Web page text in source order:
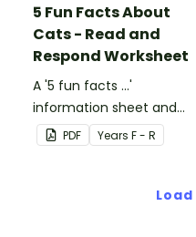
5 Fun Facts About
Cats - Read and
Respond Worksheet
A '5 fun facts ...'
information sheet and
worksheet.
PDF Years F - R